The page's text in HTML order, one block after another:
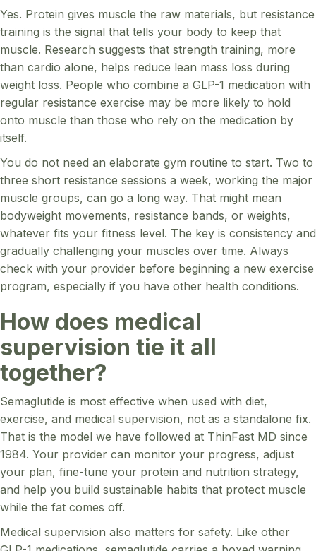
Yes. Protein gives muscle the raw materials, but resistance
training is the signal that tells your body to keep that
muscle. Research suggests that strength training, more
than cardio alone, helps reduce lean mass loss during
weight loss. People who combine a GLP-1 medication with
regular resistance exercise may be more likely to hold
onto muscle than those who rely on the medication by
itself.
You do not need an elaborate gym routine to start. Two to
three short resistance sessions a week, working the major
muscle groups, can go a long way. That might mean
bodyweight movements, resistance bands, or weights,
whatever fits your fitness level. The key is consistency and
gradually challenging your muscles over time. Always
check with your provider before beginning a new exercise
program, especially if you have other health conditions.
How does medical
supervision tie it all
together?
Semaglutide is most effective when used with diet,
exercise, and medical supervision, not as a standalone fix.
That is the model we have followed at ThinFast MD since
1984. Your provider can monitor your progress, adjust
your plan, fine-tune your protein and nutrition strategy,
and help you build sustainable habits that protect muscle
while the fat comes off.
Medical supervision also matters for safety. Like other